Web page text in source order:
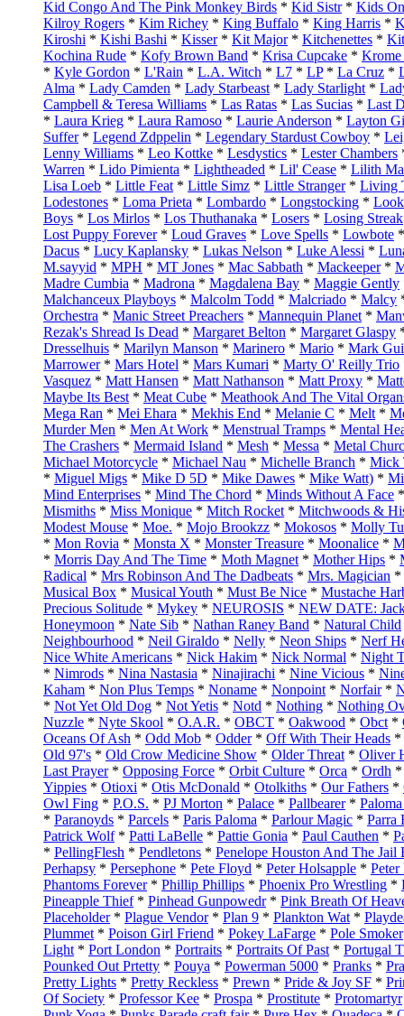
Kid Congo And The Pink Monkey Birds * Kid Sistr* Kids
Kilroy Rogers * Kim Richey * King Buffalo * King Harris *
Kiroshi * Kishi Bashi * Kisser* Kit Major* Kitchenettes *
Kochina Rude * Kofy Brown Band * Krisa Cupcake *
* Kyle Gordon * L'Rain * L.A. Witch * L7 * LP* La Cruz *
Alma * Lady Camden * Lady Starbeast* Lady Starlight*
Campbell & Teresa Williams * Las Ratas * Las Sucias * Last
* Laura Krieg * Laura Ramoso * Laurie Anderson * Layton
Suffer* Legend Zdppelin * Legendary Stardust Cowboy *
Lenny Williams * Leo Kottke * Lesdystics * Lester Chambers
Warren * Lido Pimienta * Lightheaded * Lil' Cease * Lilith
Lisa Loeb * Little Feat* Little Simz * Little Stranger* Living
Lodestones * Loma Prieta * Lombardo * Longstocking *
Boys * Los Mirlos * Los Thuthanaka * Losers * Losing Streak
Lost Puppy Forever* Loud Graves * Love Spells * Lowbote
Dacus * Lucy Kaplansky * Lukas Nelson * Luke Alessi *
M.sayyid * MPH * MT Jones * Mac Sabbath * Mackeeper*
Madre Cumbia * Madrona * Magdalena Bay * Maggie Gently
Malchanceux Playboys * Malcolm Todd * Malcriado * Malcy
Orchestra * Manic Street Preachers * Mannequin Planet*
Rezak's Shread Is Dead * Margaret Belton * Margaret Glaspy
Dresselhuis * Marilyn Manson * Marinero * Mario * Mark
Marrower* Mars Hotel * Mars Kumari * Marty O' Reilly Trio
Vasquez * Matt Hansen * Matt Nathanson * Matt Proxy *
Maybe Its Best* Meat Cube * Meathook And The Vital
Mega Ran * Mei Ehara * Mekhis End * Melanie C * Melt*
Murder Men * Men At Work * Menstrual Tramps * Mental
The Crashers * Mermaid Island * Mesh * Messa * Metal
Michael Motorcycle * Michael Nau * Michelle Branch * Mick
* Miguel Migs * Mike D 5D * Mike Dawes * Mike Watt) *
Mind Enterprises * Mind The Chord * Minds Without A Face
Mismiths * Miss Monique * Mitch Rocket* Mitchwoods &
Modest Mouse * Moe. * Mojo Brookzz * Mokosos * Molly
* Mon Rovia * Monsta X * Monster Treasure * Moonalice *
* Morris Day And The Time * Moth Magnet* Mother Hips *
Radical * Mrs Robinson And The Dadbeats * Mrs. Magician *
Musical Box * Musical Youth * Must Be Nice * Mustache
Precious Solitude * Mykey * NEUROSIS * NEW DATE:
Honeymoon * Nate Sib * Nathan Raney Band * Natural Child
Neighbourhood * Neil Giraldo * Nelly * Neon Ships * Nerf
Nice White Americans * Nick Hakim * Nick Normal * Night
* Nimrods * Nina Nastasia * Ninajirachi * Nine Vicious *
Kaham * Non Plus Temps * Noname * Nonpoint* Norfair*
* Not Yet Old Dog * Not Yetis * Notd * Nothing * Nothing
Nuzzle * Nyte Skool * O.A.R. * OBCT * Oakwood * Obct*
Oceans Of Ash * Odd Mob * Odder* Off With Their Heads *
Old 97's * Old Crow Medicine Show * Older Threat* Oliver
Last Prayer* Opposing Force * Orbit Culture * Orca * Ordh
Yippies * Otioxi * Otis McDonald * Otolkiths * Our Fathers *
Owl Fing * P.O.S. * PJ Morton * Palace * Pallbearer*
* Paranoyds * Parcels * Paris Paloma * Parlour Magic * Parra
Patrick Wolf* Patti LaBelle * Pattie Gonia * Paul Cauthen *
* PellingFlesh * Pendletons * Penelope Houston And The Jail
Perhapsy * Persephone * Pete Floyd * Peter Holsapple *
Phantoms Forever* Phillip Phillips * Phoenix Pro Wrestling *
Pineapple Thief* Pinhead Gunpowedr* Pink Breath Of
Placeholder* Plague Vendor* Plan 9 * Plankton Wat*
Plummet* Poison Girl Friend * Pokey LaFarge * Pole Smoker
Light* Port London * Portraits * Portraits Of Past* Portugal
Pounked Out Prtetty * Pouya * Powerman 5000 * Pranks *
Pretty Lights * Pretty Reckless * Prewn * Pride & Joy SF *
Of Society * Professor Kee * Prospa * Prostitute * Protomartyr